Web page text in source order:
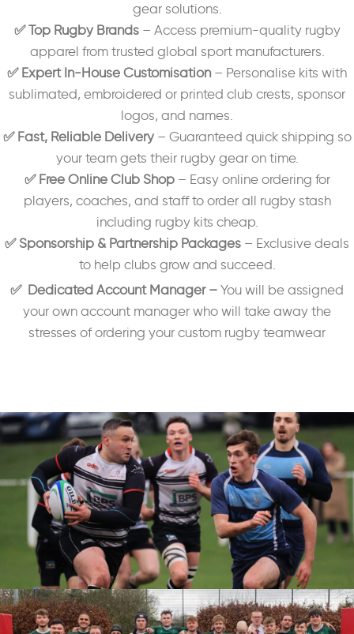
gear solutions.
✅ Top Rugby Brands– Access premium-quality rugby
apparel from trusted global sport manufacturers.
✅ Expert In-House Customisation– Personalise kits with
sublimated, embroidered or printed club crests, sponsor
logos, and names.
✅ Fast, Reliable Delivery– Guaranteed quick shipping so
your team gets their rugby gear on time.
✅ Free Online Club Shop– Easy online ordering for
players, coaches, and staff to order all rugby stash
including rugby kits cheap.
✅ Sponsorship & Partnership Packages – Exclusive deals
to help clubs grow and succeed.
✅ Dedicated Account Manager – You will be assigned
your own account manager who will take away the
stresses of ordering your custom rugby teamwear